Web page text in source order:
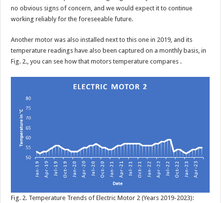
no obvious signs of concern, and we would expect it to continue
working reliably for the foreseeable future.
Another motor was also installed next to this one in 2019, and its
temperature readings have also been captured on a monthly basis, in
Fig. 2., you can see how that motors temperature compares .
Fig. 2. Temperature Trends of Electric Motor 2 (Years 2019-2023):